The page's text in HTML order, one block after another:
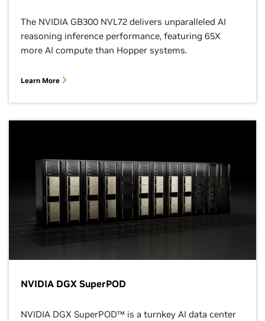
The NVIDIA GB300 NVL72 delivers unparalleled AI
reasoning inference performance, featuring 65X
more AI compute than Hopper systems.
Learn More
NVIDIA DGX SuperPOD
NVIDIA DGX SuperPOD™ is a turnkey AI data center